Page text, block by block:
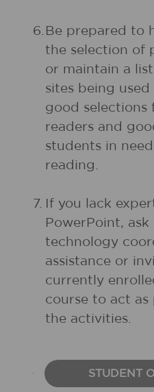
6. Be prepared to
the selection of
or maintain a
sites being
good selections
readers and
students in
reading.
7.
If you lack
PowerPoint,
technology
assistance or
currently
course to act
the activities.
STUDENT